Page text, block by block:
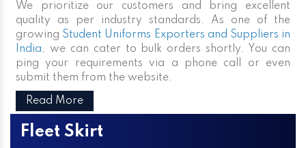
We prioritize our customers and bring excellent
quality as per industry standards. As one of the
growing Student Uniforms Exporters and Suppliers in
India, we can cater to bulk orders shortly. You can
ping your requirements via a phone call or even
submit them from the website.
Read More
Fleet Skirt